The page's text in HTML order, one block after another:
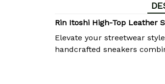
Rin Itoshi High-Top Leather
Elevate your streetwear
handcrafted sneakers